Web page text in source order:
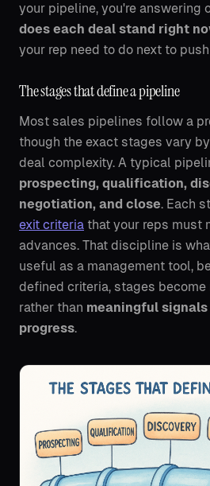
your pipeline, you're answering
does each deal stand right
your rep need to do next to
The stages that define a pipeline
Most sales pipelines follow a
though the exact stages vary
deal complexity. A typical
prospecting, qualification,
negotiation, and close. Each
exit criteria that your reps must
advances. That discipline is
useful as a management tool,
defined criteria, stages
rather than meaningful
progress.